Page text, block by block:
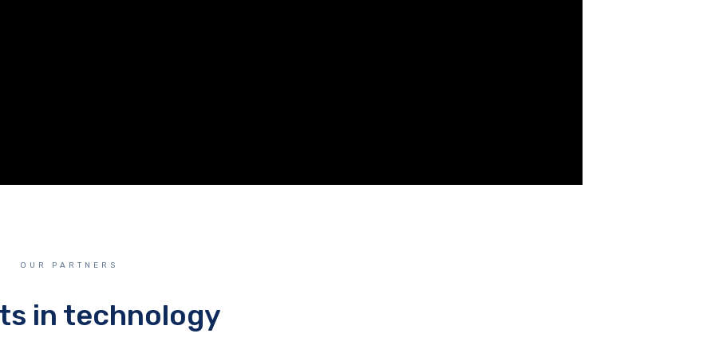
OUR PARTNERS
in technology